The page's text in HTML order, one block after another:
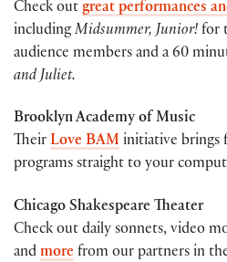
Check out great performances
includingMidsummer, Junior! for
audience members and a 60
and Juliet.
Brooklyn Academy of Music
Their Love BAM initiative brings
programs straight to your
Chicago Shakespeare Theater
Check out daily sonnets, video
and more from our partners in